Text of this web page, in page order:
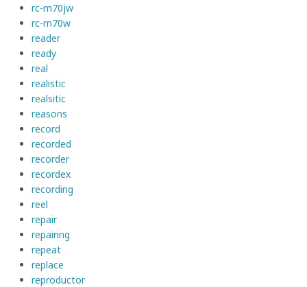
rc-m70jw
rc-m70w
reader
ready
real
realistic
realsitic
reasons
record
recorded
recorder
recordex
recording
reel
repair
repairing
repeat
replace
reproductor